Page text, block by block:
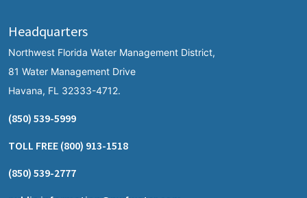
Headquarters
Northwest Florida Water Management District,
81 Water Management Drive
Havana, FL 32333-4712.
(850) 539-5999
TOLL FREE (800) 913-1518
(850) 539-2777